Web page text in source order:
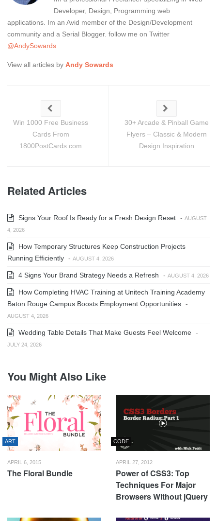
Developer, Design, Programming web
applications. Im an Avid member of the Design/Development
community and a Serial Blogger. follow me on Twitter
@AndySowards
View all articles by Andy Sowards
Win 1000 Free Business
Cards From
1800PostCards.com
30+ Arcade & Pinball Game
Flyers – Classic & Modern
Design Inspiration
Related Articles
Signs Your Roof Is Ready for a Fresh Design Reset - AUGUST
4, 2026
How Temporary Structures Keep Construction Projects
Running Efficiently - AUGUST 4, 2026
4 Signs Your Brand Strategy Needs a Refresh - AUGUST 4, 2026
How Completing HVAC Training at Unitech Training Academy
Baton Rouge Campus Boosts Employment Opportunities -
AUGUST 4, 2026
Wedding Table Details That Make Guests Feel Welcome -
JULY 24, 2026
You Might Also Like
ART
APRIL 6, 2015
The Floral Bundle
CODE
APRIL 27, 2012
Power of CSS3: Top
Techniques For Major
Browsers Without jQuery